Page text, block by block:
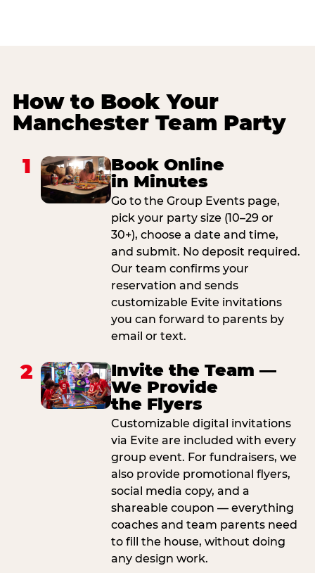
How to Book Your
Manchester Team Party
1
Book Online
in Minutes
Go to the Group Events page,
pick your party size (10–29 or
30+), choose a date and time,
and submit. No deposit required.
Our team confirms your
reservation and sends
customizable Evite invitations
you can forward to parents by
email or text.
2
Invite the Team —
We Provide
the Flyers
Customizable digital invitations
via Evite are included with every
group event. For fundraisers, we
also provide promotional flyers,
social media copy, and a
shareable coupon — everything
coaches and team parents need
to fill the house, without doing
any design work.